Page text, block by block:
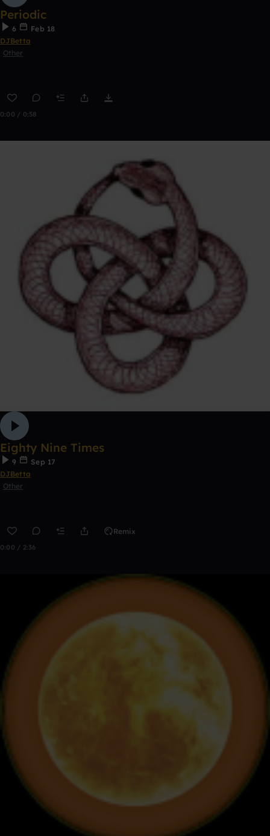
Periodic
6
Feb 18
DJBetta
Other
0:00 / 0:58
Eighty Nine Times
9
Sep 17
DJBetta
Other
Remix
0:00 / 2:36